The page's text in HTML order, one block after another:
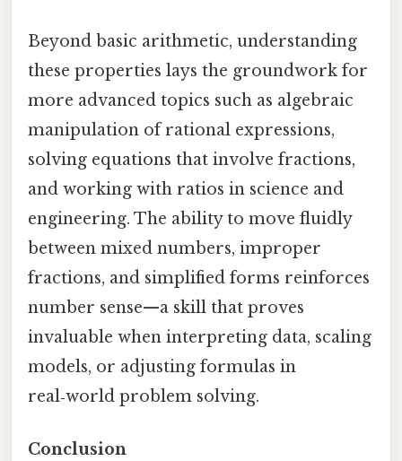
Beyond basic arithmetic, understanding
these properties lays the groundwork for
more advanced topics such as algebraic
manipulation of rational expressions,
solving equations that involve fractions,
and working with ratios in science and
engineering. The ability to move fluidly
between mixed numbers, improper
fractions, and simplified forms reinforces
number sense—a skill that proves
invaluable when interpreting data, scaling
models, or adjusting formulas in
real‑world problem solving.
Conclusion